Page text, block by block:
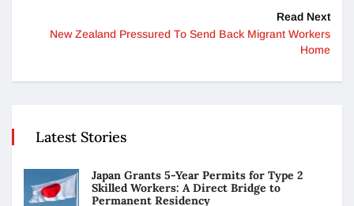
Read Next
New Zealand Pressured To Send Back Migrant Workers
Home
Latest Stories
Japan Grants 5-Year Permits for Type 2
Skilled Workers: A Direct Bridge to
Permanent Residency